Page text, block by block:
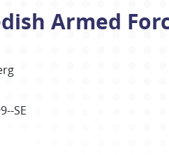
Armed
SE